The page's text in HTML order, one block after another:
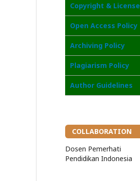
Copyright & License
Open Access Policy
Archiving Policy
Plagiarism Policy
Author Guidelines
COLLABORATION
Dosen Pemerhati
Pendidikan Indonesia